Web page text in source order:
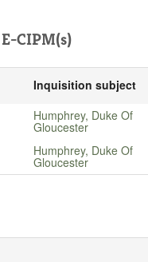
E-CIPM(s)
Inquisition subject
Humphrey, Duke Of
Gloucester
Humphrey, Duke Of
Gloucester